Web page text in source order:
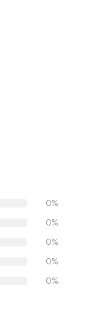
0%
0%
0%
0%
0%